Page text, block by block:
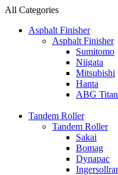
All Categories
Asphalt Finisher
Asphalt Finisher
Sumitomo
Niigata
Mitsubishi
Hanta
ABG Titan
Tandem Roller
Tandem Roller
Sakai
Bomag
Dynapac